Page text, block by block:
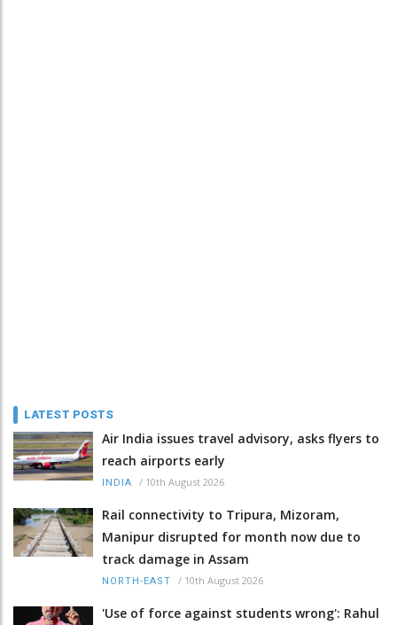
LATEST POSTS
Air India issues travel advisory, asks flyers to
reach airports early
INDIA / 10th August 2026
Rail connectivity to Tripura, Mizoram,
Manipur disrupted for month now due to
track damage in Assam
NORTH-EAST / 10th August 2026
'Use of force against students wrong': Rahul